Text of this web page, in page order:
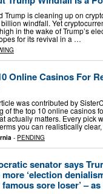
Trump is cleaning up on
windfall. Yet
in the wake of Trump’s
for its revival in a …
Online Casinos For
was contributed by
of the top 10 online casinos
actually matters. Every pick
you can realistically
- PENDING
senator says
‘election
sore loser’ – as